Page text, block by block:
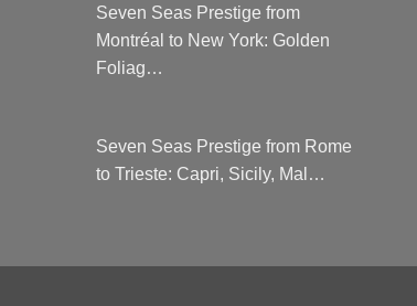
Seven Seas Prestige from
Montréal to New York: Golden
Foliag…
Seven Seas Prestige from Rome
to Trieste: Capri, Sicily, Mal…